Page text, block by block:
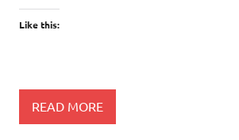
Like this:
READ MORE